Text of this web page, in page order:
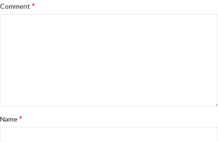
Comment *
Name*